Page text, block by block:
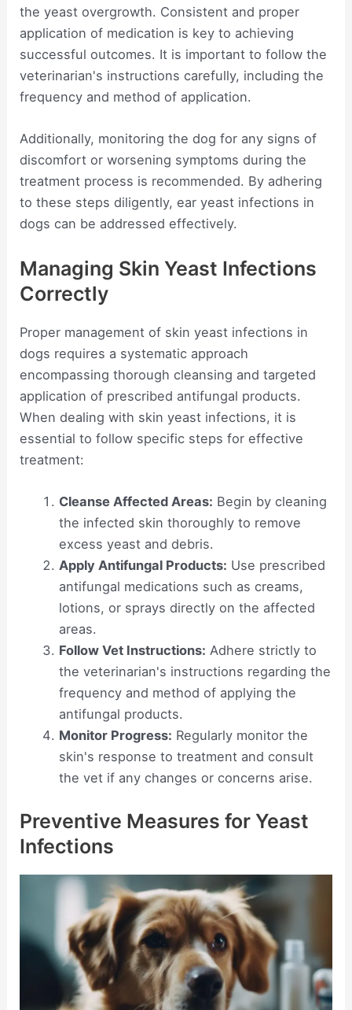
the yeast overgrowth. Consistent and proper
application of medication is key to achieving
successful outcomes. It is important to follow the
veterinarian's instructions carefully, including the
frequency and method of application.
Additionally, monitoring the dog for any signs of
discomfort or worsening symptoms during the
treatment process is recommended. By adhering
to these steps diligently, ear yeast infections in
dogs can be addressed effectively.
Managing Skin Yeast Infections
Correctly
Proper management of skin yeast infections in
dogs requires a systematic approach
encompassing thorough cleansing and targeted
application of prescribed antifungal products.
When dealing with skin yeast infections, it is
essential to follow specific steps for effective
treatment:
Cleanse Affected Areas: Begin by cleaning
the infected skin thoroughly to remove
excess yeast and debris.
Apply Antifungal Products: Use prescribed
antifungal medications such as creams,
lotions, or sprays directly on the affected
areas.
Follow Vet Instructions: Adhere strictly to
the veterinarian's instructions regarding the
frequency and method of applying the
antifungal products.
Monitor Progress: Regularly monitor the
skin's response to treatment and consult
the vet if any changes or concerns arise.
Preventive Measures for Yeast
Infections